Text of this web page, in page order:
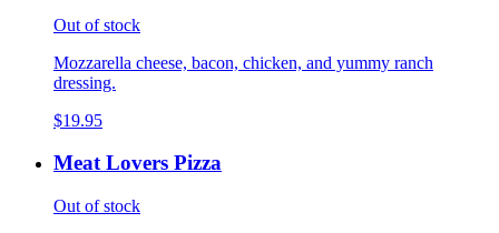
Out of stock
Mozzarella cheese, bacon, chicken, and yummy ranch
dressing.
$19.95
Meat Lovers Pizza
Out of stock